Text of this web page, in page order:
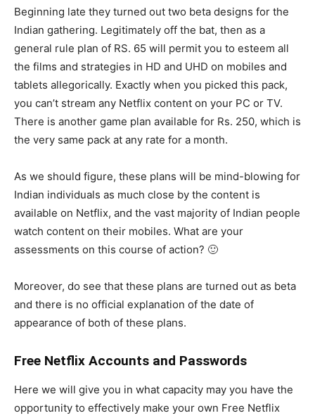
Beginning late they turned out two beta designs for the
Indian gathering. Legitimately off the bat, then as a
general rule plan of RS. 65 will permit you to esteem all
the films and strategies in HD and UHD on mobiles and
tablets allegorically. Exactly when you picked this pack,
you can’t stream any Netflix content on your PC or TV.
There is another game plan available for Rs. 250, which is
the very same pack at any rate for a month.
As we should figure, these plans will be mind-blowing for
Indian individuals as much close by the content is
available on Netflix, and the vast majority of Indian people
watch content on their mobiles. What are your
assessments on this course of action? 🙂
Moreover, do see that these plans are turned out as beta
and there is no official explanation of the date of
appearance of both of these plans.
Free Netflix Accounts and Passwords
Here we will give you in what capacity may you have the
opportunity to effectively make your own Free Netflix